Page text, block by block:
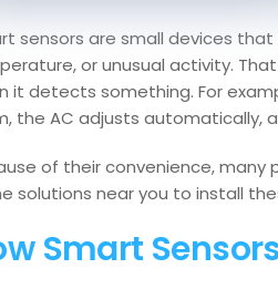
sensors are small devices
or unusual activity.
it detects something. For
the AC adjusts automatically,
of their convenience,
solutions near you to install
Smart